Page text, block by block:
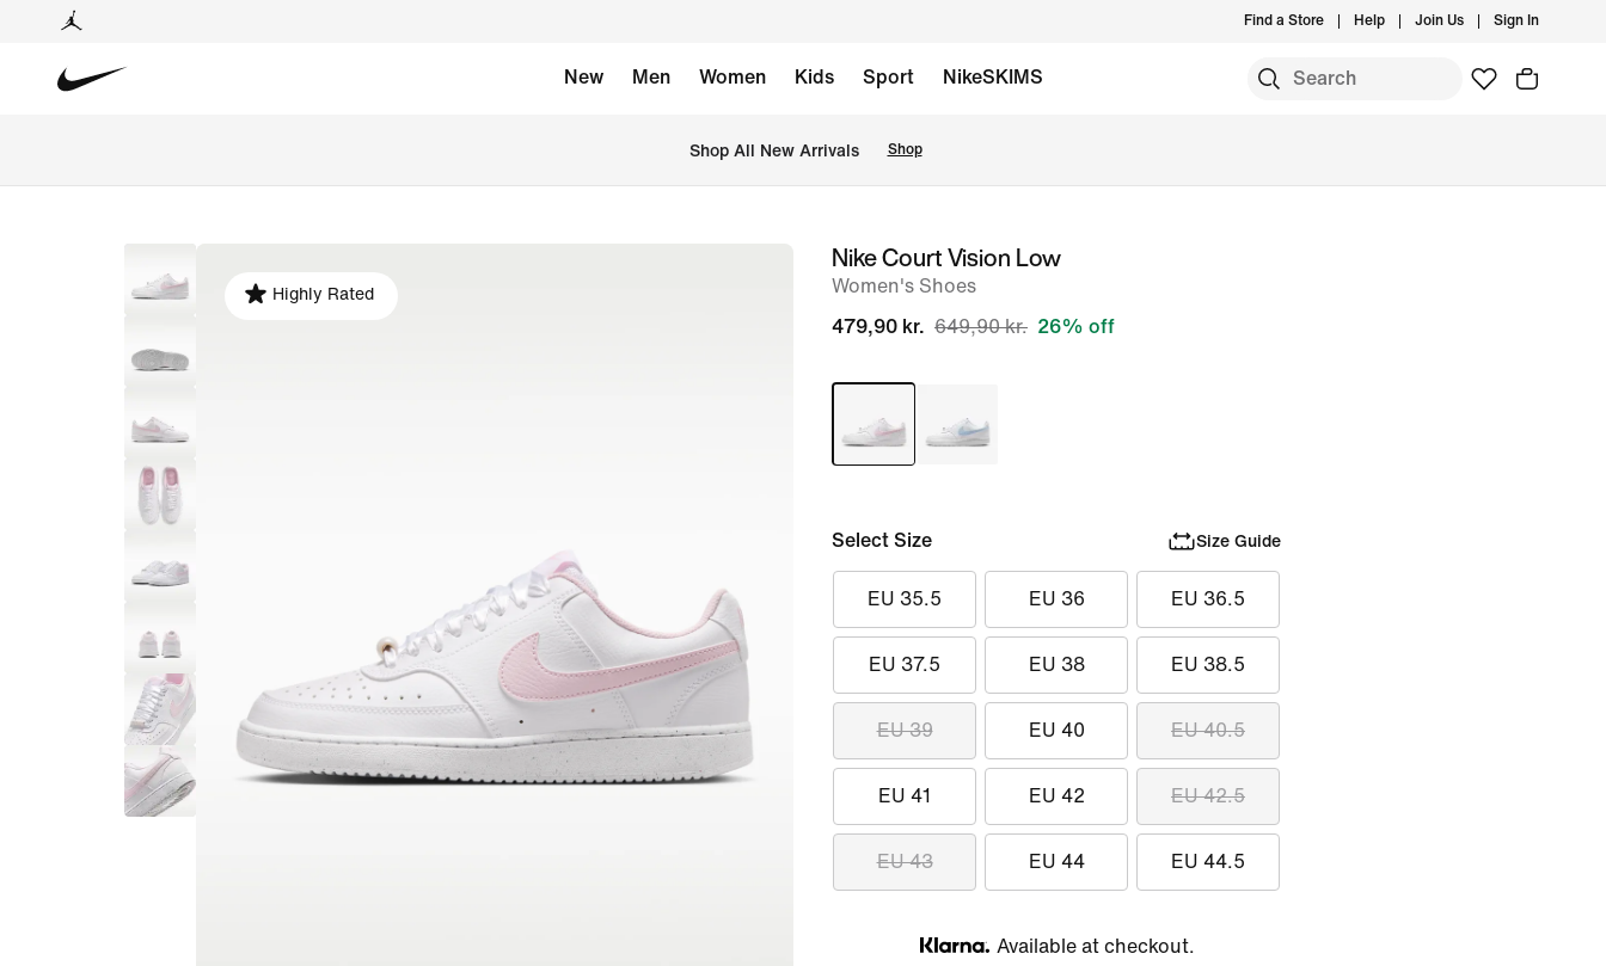
Find a Store Help Join Us Sign In
New Men Women Kids Sport NikeSKIMS
Shop All New Arrivals Shop
image
Highly Rated
Nike Court Vision Low
Women's Shoes
479,90 kr. 649,90 kr. 26% off
Select Size Size Guide
EU 35.5 EU 36 EU 36.5
EU 37.5 EU 38 EU 38.5
EU 39 EU 40 EU 40.5
EU 41 EU 42 EU 42.5
EU 43 EU 44 EU 44.5
Klarna
Available at checkout.